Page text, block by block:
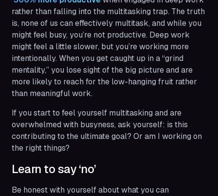
rather than falling into the multitasking trap. The truth
is, none of us can effectively multitask, and while you
might feel busy, you’re not productive. Deep work
might feel a little slower, but you’re working more
intentionally. When you get caught up in a “grind
mentality,” you lose sight of the big picture and are
more likely to reach for the low-hanging fruit rather
than meaningful work.
If you start to feel yourself multitasking and are
overwhelmed with busyness, ask yourself: is this
contributing to the ultimate goal? Or am I working on
the right things?
Learn to say ‘no’
Be honest with yourself about what you can